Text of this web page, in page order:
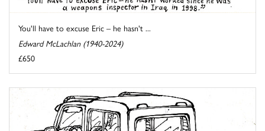
You'll have to excuse Eric – he hasn't ...
Edward McLachlan (1940-2024)
£650